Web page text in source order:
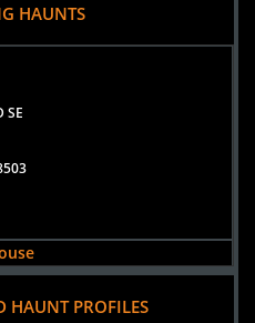
HAUNTS
SE
Southwest
HAUNT PROFILES